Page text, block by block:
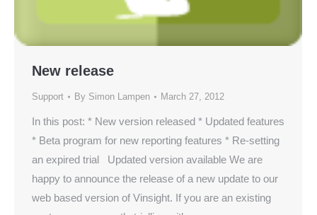
New release
Support By Simon Lampen March 27, 2012
In this post: * New version released * Updated features
* Beta program for new reporting features * Re-setting
an expired trial Updated version available We are
happy to announce the release of a new update to our
web based version of Vinsight. If you are an existing